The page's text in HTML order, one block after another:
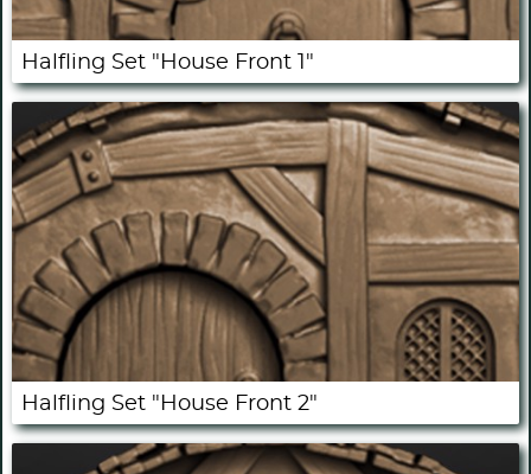
Halfling Set "House Front 1"
Halfling Set "House Front 2"